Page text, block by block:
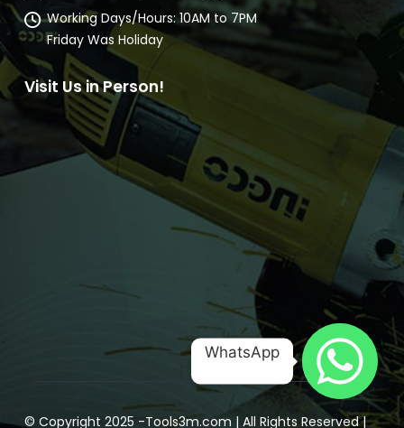
Mobile: 01725-146309
Email: mrenterprisebd98@gmail.com
Working Days/Hours:
Friday Was Holiday
Visit Us in Person!
WhatsApp